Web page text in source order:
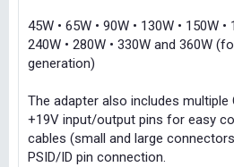
45W • 65W • 90W • 130W • 150W •
240W • 280W • 330W and 360W
generation)
The adapter also includes multiple
+19V input/output pins for easy
cables (small and large
PSID/ID pin connection.